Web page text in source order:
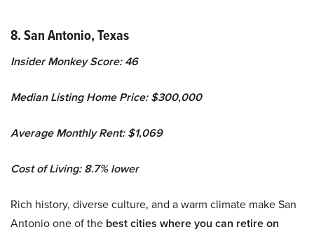
8. San Antonio, Texas
Insider Monkey Score: 46
Median Listing Home Price: $300,000
Average Monthly Rent: $1,069
Cost of Living: 8.7% lower
Rich history, diverse culture, and a warm climate make San
Antonio one of the best cities where you can retire on